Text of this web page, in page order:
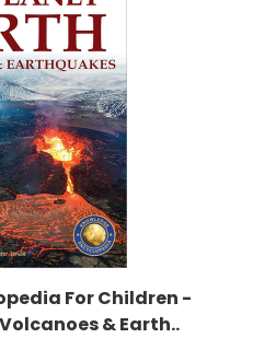
For Children -
& Earth..